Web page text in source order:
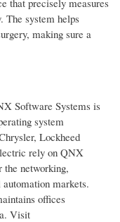
The system helps
making sure a
Software Systems is
system
Lockheed
rely on QNX
the networking,
markets.
offices
Visit